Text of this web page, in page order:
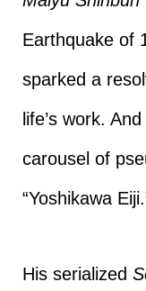
Earthquake of
sparked a
life’s work.
carousel of
“Yoshikawa
His serialized